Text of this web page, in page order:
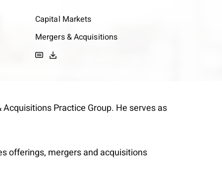
Capital Markets
Mergers & Acquisitions
Practice Group. He serves as
offerings, mergers and acquisitions